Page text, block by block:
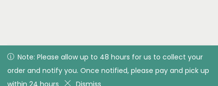
Note: Please allow up to 48 hours for us to collect your
order and notify you. Once notified, please pay and pick up
within 24 hours
Dismiss
© 2026 Green Valley Garden Centre | Privacy Policy| All
rights reserved. Designed & developed by Green Valley
Garden Centre
Note: Please allow up to 48 hours for us to collect your
order and notify you. Once notified, please pay and pick up
within 24 hours
Dismiss